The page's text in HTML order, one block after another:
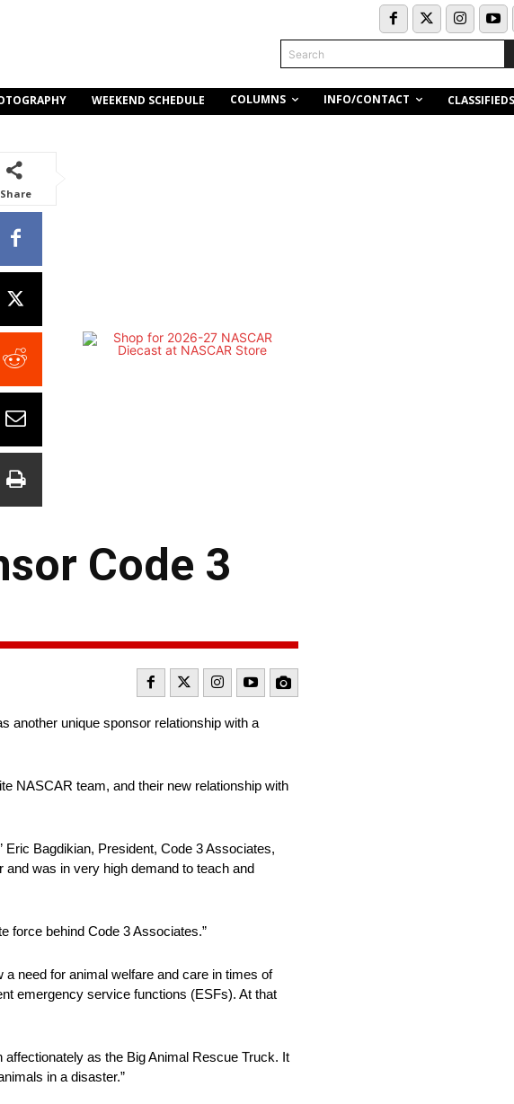
Search
WEEKEND SCHEDULE COLUMNS INFO/CONTACT CLASSIFIEDS
Share
Code 3
another unique sponsor relationship with a
NASCAR team, and their new relationship with
Bagdikian, President, Code 3 Associates,
was in very high demand to teach and
force behind Code 3 Associates.”
a need for animal welfare and care in times of
emergency service functions (ESFs). At that
as the Big Animal Rescue Truck. It
in a disaster.”